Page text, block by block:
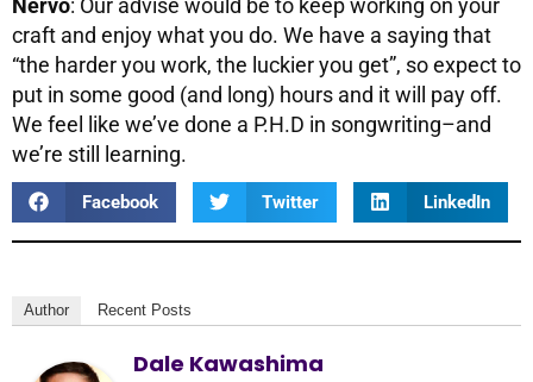
Nervo: Our advise would be to keep working on your
craft and enjoy what you do. We have a saying that
“the harder you work, the luckier you get”, so expect to
put in some good (and long) hours and it will pay off.
We feel like we’ve done a P.H.D in songwriting–and
we’re still learning.
Facebook Twitter LinkedIn
Author Recent Posts
Dale Kawashima